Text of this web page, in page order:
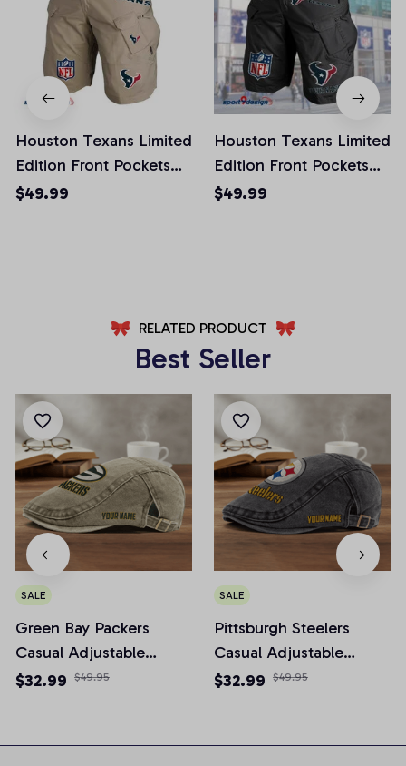
Houston Texans Limited
Edition Front Pockets
Men Shorts (Belt Not
$49.99
Houston Texans Limited
Edition Front Pockets
Men Shorts (Belt Not
$49.99
RELATED PRODUCT
Best Seller
SALE
Green Bay Packers
Casual Adjustable
Newsboy Cap
$32.99 $49.95
SALE
Pittsburgh Steelers
Casual Adjustable
Newsboy Cap
$32.99 $49.95